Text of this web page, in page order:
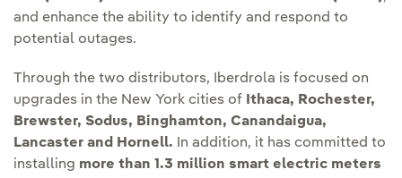
and enhance the ability to identify and respond to
potential outages.
Through the two distributors, Iberdrola is focused on
upgrades in the New York cities of Ithaca, Rochester,
Brewster, Sodus, Binghamton, Canandaigua,
Lancaster and Hornell.
In addition, it has committed to
installing more than 1.3 million smart electric meters